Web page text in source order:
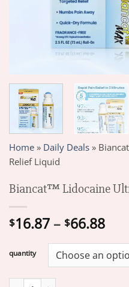
Home » Daily Deals »
Relief Liquid
Biancat™ Lidocaine
$16.87 – $66.88Price
quantity